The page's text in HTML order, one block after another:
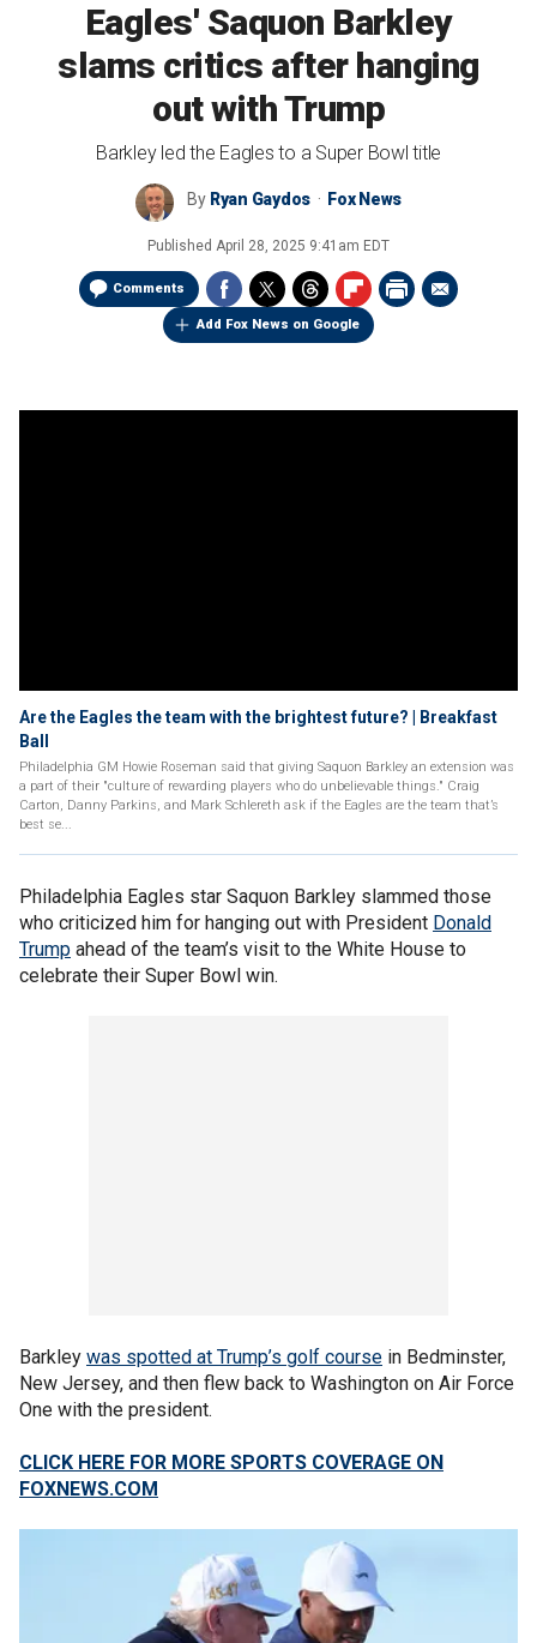
Eagles' Saquon Barkley
slams critics after hanging
out with Trump
Barkley led the Eagles to a Super Bowl title
By Ryan Gaydos Fox News
Published April 28, 2025 9:41am EDT
Comments
Add Fox News on Google
Are the Eagles the team with the brightest future? | Breakfast
Ball
Philadelphia GM Howie Roseman said that giving Saquon Barkley an extension was
a part of their "culture of rewarding players who do unbelievable things." Craig
Carton, Danny Parkins, and Mark Schlereth ask if the Eagles are the team that’s
best se...
Philadelphia Eagles star Saquon Barkley slammed those
who criticized him for hanging out with President Donald
Trump ahead of the team’s visit to the White House to
celebrate their Super Bowl win.
Barkley was spotted at Trump’s golf course in Bedminster,
New Jersey, and then flew back to Washington on Air Force
One with the president.
CLICK HERE FOR MORE SPORTS COVERAGE ON
FOXNEWS.COM